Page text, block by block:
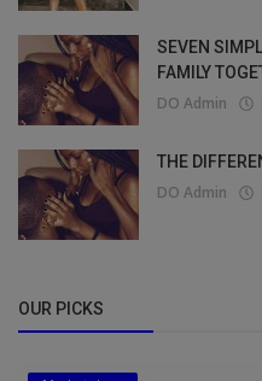
SEVEN
FAMILY
DO Admin
THE
DO Admin
OUR PICKS